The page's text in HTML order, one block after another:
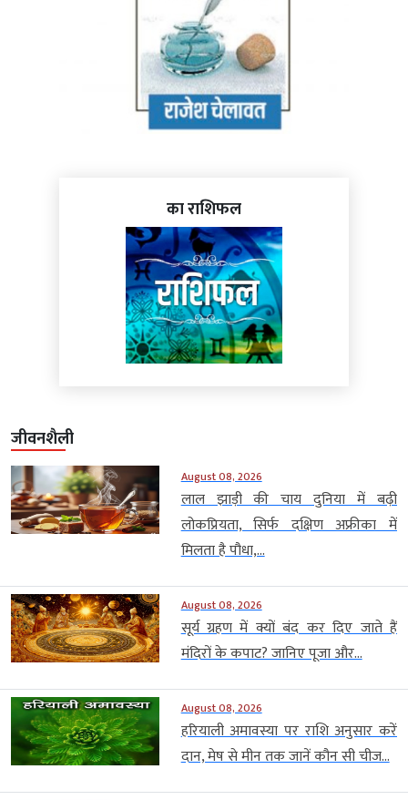
का राशिफल
जीवनशैली
August 08, 2026
लाल झाड़ी की चाय दुनिया में बढ़ी
लोकप्रियता, सिर्फ दक्षिण अफ्रीका में
मिलता है पौधा,...
August 08, 2026
सूर्य ग्रहण में क्यों बंद कर दिए जाते हैं
मंदिरों के कपाट? जानिए पूजा और...
August 08, 2026
हरियाली अमावस्या पर राशि अनुसार करें
दान, मेष से मीन तक जानें कौन सी चीज...